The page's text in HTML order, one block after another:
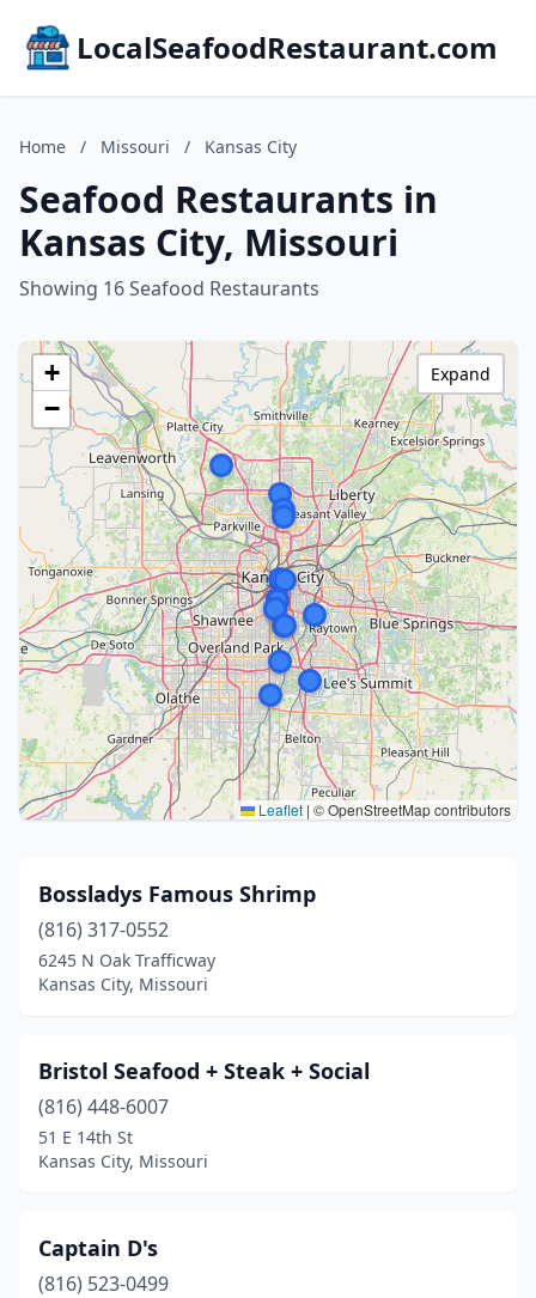
LocalSeafoodRestaurant.com
Home / Missouri / Kansas City
Seafood Restaurants in
Kansas City, Missouri
Showing 16 Seafood Restaurants
+
−
Leaflet | © OpenStreetMap contributors
Expand
Bossladys Famous Shrimp
(816) 317-0552
6245 N Oak Trafficway
Kansas City, Missouri
Bristol Seafood + Steak + Social
(816) 448-6007
51 E 14th St
Kansas City, Missouri
Captain D's
(816) 523-0499